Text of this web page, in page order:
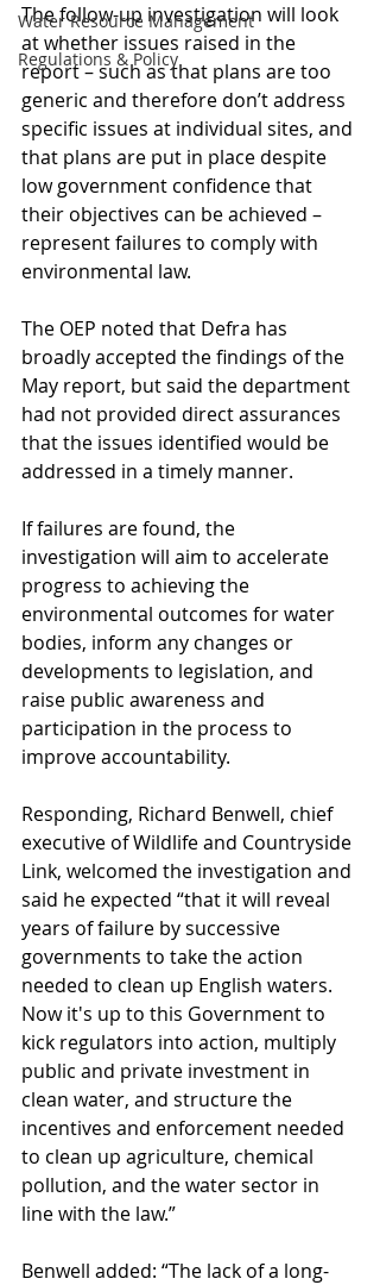
Water Resource Management
Regulations & Policy
The follow-up investigation will look
at whether issues raised in the
report – such as that plans are too
generic and therefore don’t address
specific issues at individual sites, and
that plans are put in place despite
low government confidence that
their objectives can be achieved –
represent failures to comply with
environmental law.
The OEP noted that Defra has
broadly accepted the findings of the
May report, but said the department
had not provided direct assurances
that the issues identified would be
addressed in a timely manner.
If failures are found, the
investigation will aim to accelerate
progress to achieving the
environmental outcomes for water
bodies, inform any changes or
developments to legislation, and
raise public awareness and
participation in the process to
improve accountability.
Responding, Richard Benwell, chief
executive of Wildlife and Countryside
Link, welcomed the investigation and
said he expected “that it will reveal
years of failure by successive
governments to take the action
needed to clean up English waters.
Now it's up to this Government to
kick regulators into action, multiply
public and private investment in
clean water, and structure the
incentives and enforcement needed
to clean up agriculture, chemical
pollution, and the water sector in
line with the law.”
Benwell added: “The lack of a long-